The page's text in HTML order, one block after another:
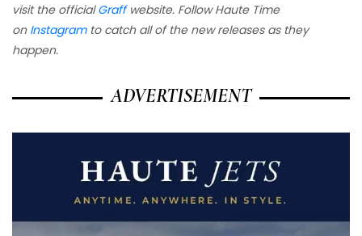
visit the officialGraffwebsite. Follow Haute Time
on Instagramto catch all of the new releases as they
happen.
ADVERTISEMENT